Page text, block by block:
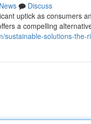
News
Discuss
uptick as consumers
a compelling
sustainable-solutions-